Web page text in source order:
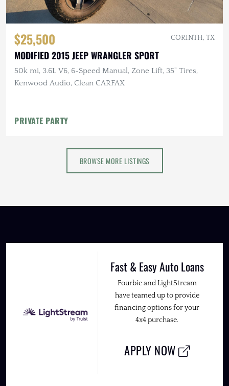
$25,500 CORINTH, TX
MODIFIED 2015 JEEP WRANGLER SPORT
50k mi, 3.6L V6, 6-Speed Manual, Zone Lift, 35" Tires,
Kenwood Audio, Clean CARFAX
PRIVATE PARTY
BROWSE MORE LISTINGS
Fast & Easy Auto Loans
Fourbie and LightStream
have teamed up to provide
financing options for your
4x4 purchase.
APPLY NOW